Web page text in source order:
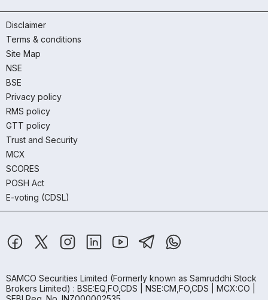
Disclaimer
Terms & conditions
Site Map
NSE
BSE
Privacy policy
RMS policy
GTT policy
Trust and Security
MCX
SCORES
POSH Act
E-voting (CDSL)
SAMCO Securities Limited (Formerly known as Samruddhi Stock
Brokers Limited) : BSE:EQ,FO,CDS | NSE:CM,FO,CDS | MCX:CO |